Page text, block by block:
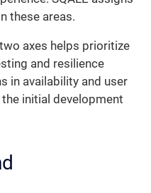
these areas.
axes helps prioritize
and resilience
in availability and user
initial development